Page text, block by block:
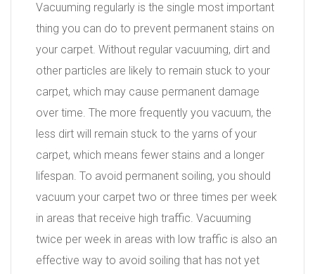
Vacuuming regularly is the single most important
thing you can do to prevent permanent stains on
your carpet. Without regular vacuuming, dirt and
other particles are likely to remain stuck to your
carpet, which may cause permanent damage
over time. The more frequently you vacuum, the
less dirt will remain stuck to the yarns of your
carpet, which means fewer stains and a longer
lifespan. To avoid permanent soiling, you should
vacuum your carpet two or three times per week
in areas that receive high traffic. Vacuuming
twice per week in areas with low traffic is also an
effective way to avoid soiling that has not yet